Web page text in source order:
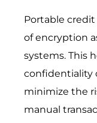
Portable
of encryption
systems. This
confidentiality
minimize the
manual